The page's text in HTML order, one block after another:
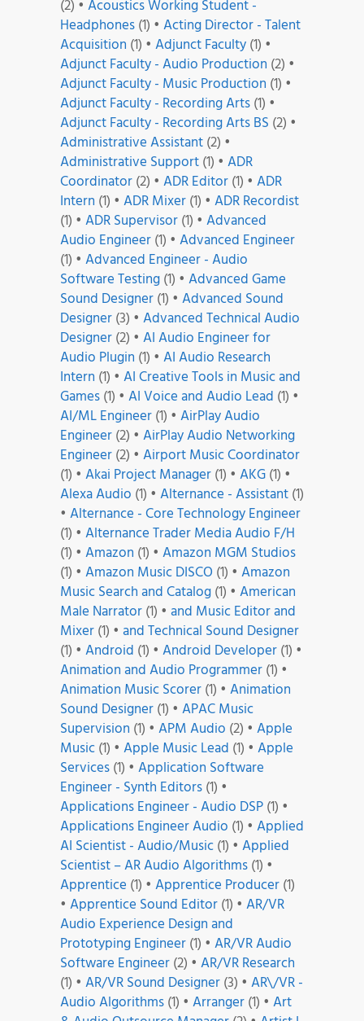
(2) • Acoustics Working Student -
Headphones(1) • Acting Director - Talent
Acquisition (1) • Adjunct Faculty(1) •
Adjunct Faculty - Audio Production (2) •
Adjunct Faculty - Music Production (1) •
Adjunct Faculty - Recording Arts(1) •
Adjunct Faculty - Recording Arts BS (2) •
Administrative Assistant(2) •
Administrative Support(1) • ADR
Coordinator(2) • ADR Editor(1) • ADR
Intern (1) • ADR Mixer(1) • ADR Recordist
(1) • ADR Supervisor(1) • Advanced
Audio Engineer(1) • Advanced Engineer
(1) • Advanced Engineer - Audio
Software Testing(1) • Advanced Game
Sound Designer(1) • Advanced Sound
Designer(3) • Advanced Technical Audio
Designer(2) • AI Audio Engineer for
Audio Plugin (1) • AI Audio Research
Intern (1) • AI Creative Tools in Music and
Games(1) • AI Voice and Audio Lead (1) •
AI/ML Engineer(1) • AirPlay Audio
Engineer(2) • AirPlay Audio Networking
Engineer(2) • Airport Music Coordinator
(1) • Akai Project Manager(1) • AKG(1) •
Alexa Audio (1) • Alternance - Assistant(1)
• Alternance - Core Technology Engineer
(1) • Alternance Trader Media Audio F/H
(1) • Amazon (1) • Amazon MGM Studios
(1) • Amazon Music DISCO (1) • Amazon
Music Search and Catalog(1) • American
Male Narrator(1) • and Music Editor and
Mixer(1) • and Technical Sound Designer
(1) • Android (1) • Android Developer(1) •
Animation and Audio Programmer(1) •
Animation Music Scorer(1) • Animation
Sound Designer(1) • APAC Music
Supervision (1) • APM Audio (2) • Apple
Music(1) • Apple Music Lead (1) • Apple
Services(1) • Application Software
Engineer - Synth Editors(1) •
Applications Engineer - Audio DSP(1) •
Applications Engineer Audio (1) • Applied
AI Scientist - Audio/Music(1) • Applied
Scientist – AR Audio Algorithms(1) •
Apprentice (1) • Apprentice Producer(1)
• Apprentice Sound Editor(1) • AR/VR
Audio Experience Design and
Prototyping Engineer(1) • AR/VR Audio
Software Engineer(2) • AR/VR Research
(1) • AR/VR Sound Designer(3) • AR\/VR -
Audio Algorithms(1) • Arranger(1) • Art